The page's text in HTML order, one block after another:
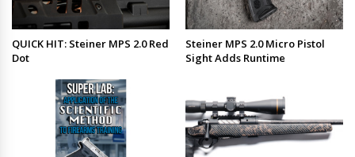
QUICK HIT: Steiner MPS 2.0 Red
Dot
Steiner MPS 2.0 Micro Pistol
Sight Adds Runtime